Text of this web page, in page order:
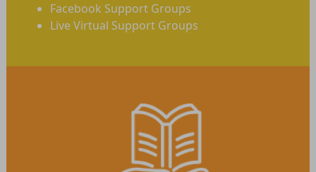
Facebook Support Groups
Live Virtual Support Groups